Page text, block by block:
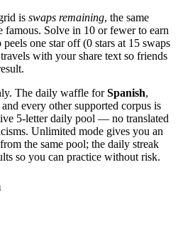
is swaps remaining, the same
famous. Solve in 10 or fewer to earn
one star off (0 stars at 15 swaps
with your share text so friends
The daily waffle forSpanish,
and every other supported corpus is
5-letter daily pool — no translated
Unlimited mode gives you an
the same pool; the daily streak
so you can practice without risk.